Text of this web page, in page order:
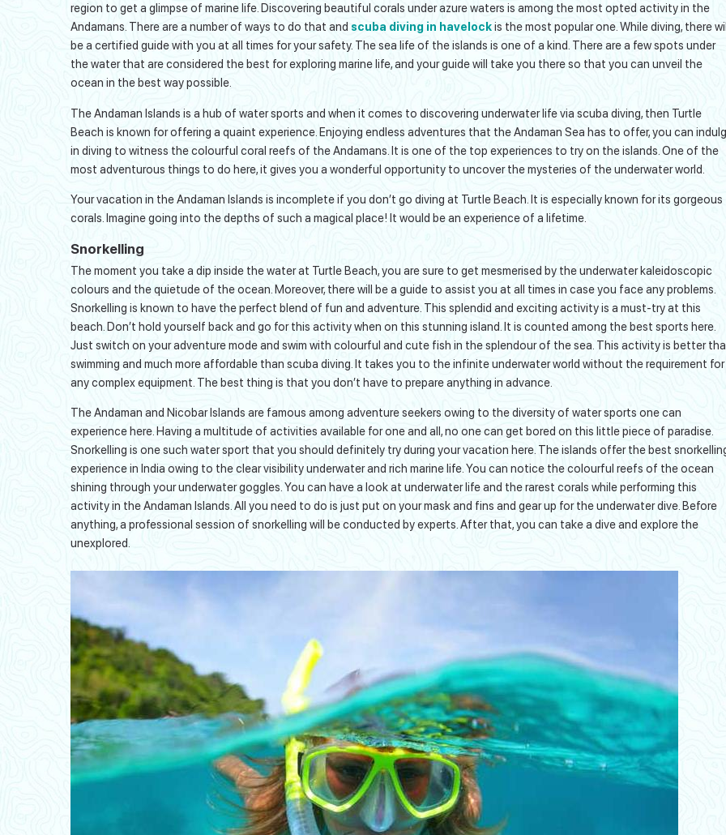
region to get a glimpse of marine life. Discovering beautiful corals under azure waters is among the most opted activity in the
Andamans. There are a number of ways to do that and scuba diving in havelockis the most popular one. While diving, there
be a certified guide with you at all times for your safety. The sea life of the islands is one of a kind. There are a few spots under
the water that are considered the best for exploring marine life, and your guide will take you there so that you can unveil the
ocean in the best way possible.
The Andaman Islands is a hub of water sports and when it comes to discovering underwater life via scuba diving, then Turtle
Beach is known for offering a quaint experience. Enjoying endless adventures that the Andaman Sea has to offer, you can
in diving to witness the colourful coral reefs of the Andamans. It is one of the top experiences to try on the islands. One of the
most adventurous things to do here, it gives you a wonderful opportunity to uncover the mysteries of the underwater world.
Your vacation in the Andaman Islands is incomplete if you don’t go diving at Turtle Beach. It is especially known for its gorgeous
corals. Imagine going into the depths of such a magical place! It would be an experience of a lifetime.
Snorkelling
The moment you take a dip inside the water at Turtle Beach, you are sure to get mesmerised by the underwater kaleidoscopic
colours and the quietude of the ocean. Moreover, there will be a guide to assist you at all times in case you face any problems.
Snorkelling is known to have the perfect blend of fun and adventure. This splendid and exciting activity is a must-try at this
beach. Don’t hold yourself back and go for this activity when on this stunning island. It is counted among the best sports here.
Just switch on your adventure mode and swim with colourful and cute fish in the splendour of the sea. This activity is better
swimming and much more affordable than scuba diving. It takes you to the infinite underwater world without the requirement for
any complex equipment. The best thing is that you don’t have to prepare anything in advance.
The Andaman and Nicobar Islands are famous among adventure seekers owing to the diversity of water sports one can
experience here. Having a multitude of activities available for one and all, no one can get bored on this little piece of paradise.
Snorkelling is one such water sport that you should definitely try during your vacation here. The islands offer the best
experience in India owing to the clear visibility underwater and rich marine life. You can notice the colourful reefs of the ocean
shining through your underwater goggles. You can have a look at underwater life and the rarest corals while performing this
activity in the Andaman Islands. All you need to do is just put on your mask and fins and gear up for the underwater dive. Before
anything, a professional session of snorkelling will be conducted by experts. After that, you can take a dive and explore the
unexplored.